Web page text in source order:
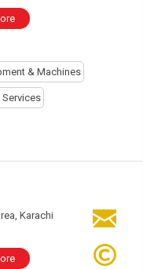
& Machines
Karachi